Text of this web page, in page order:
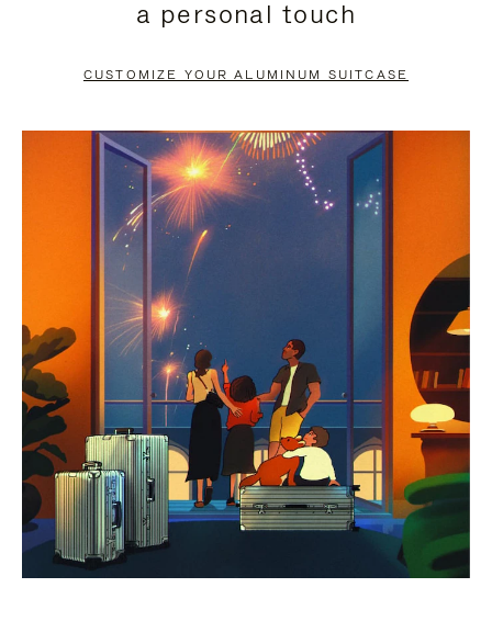
PAUSE
TO
UNMUTE
a personal touch
CUSTOMIZE YOUR ALUMINUM SUITCASE